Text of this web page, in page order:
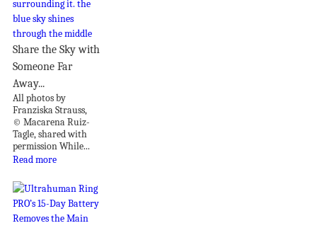
Share the Sky with
Someone Far
Away...
All photos by
Franziska Strauss,
© Macarena Ruiz-
Tagle, shared with
permission While...
Read more